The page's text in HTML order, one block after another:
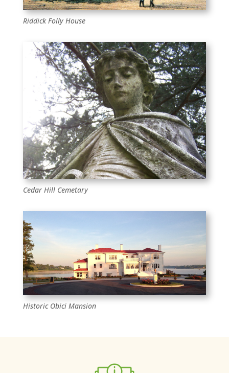
Riddick Folly House
Cedar Hill Cemetary
Historic Obici Mansion